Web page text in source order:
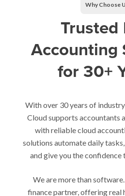
Why Choose
Trusted
Accounting
for 30+
With over 30 years of
Cloud supports accountants
with reliable cloud
solutions automate daily
and give you the confidence
We are more than
finance partner, offering real